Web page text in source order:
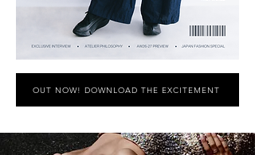
OUT NOW! DOWNLOAD THE EXCITEMENT